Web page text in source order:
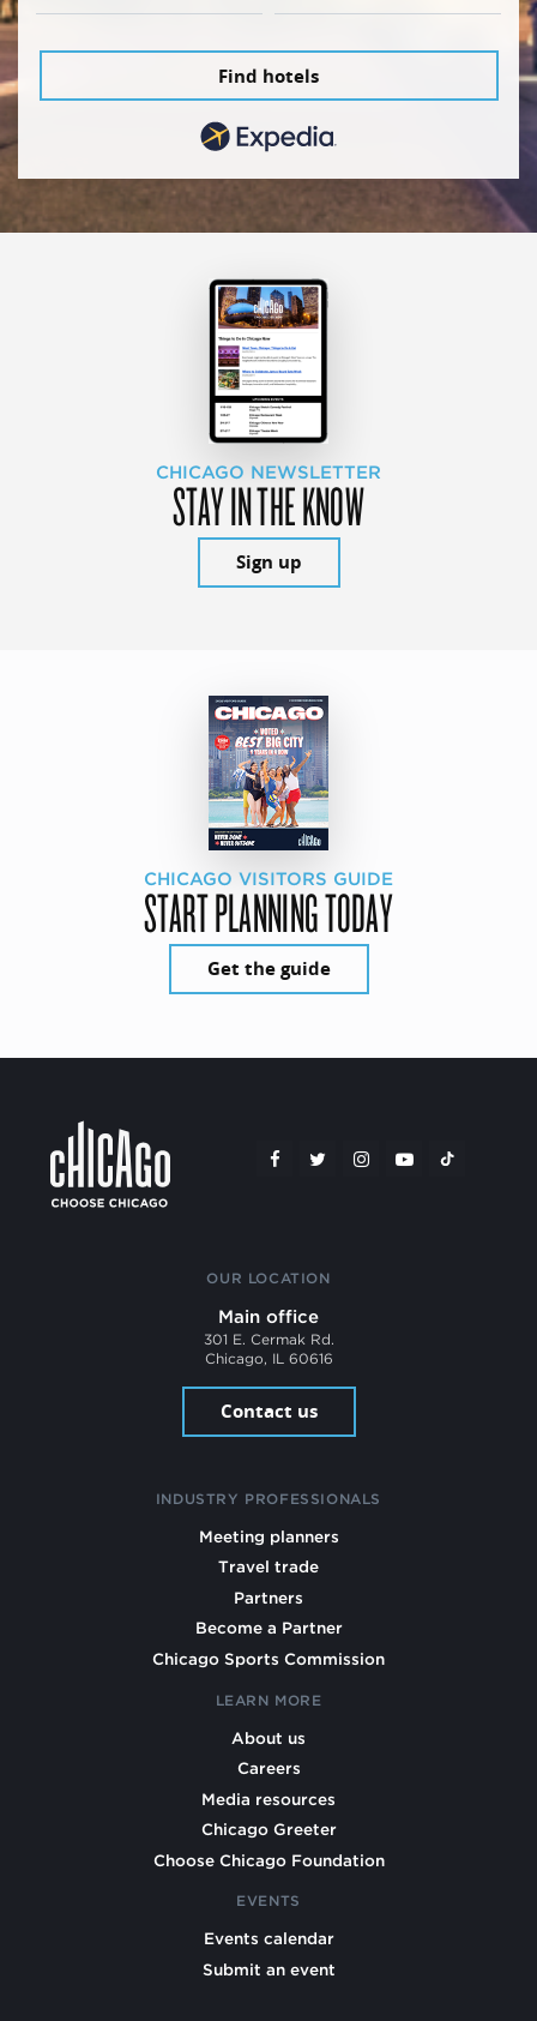
Find hotels
CHICAGO NEWSLETTER
STAY IN THE KNOW
Sign up
CHICAGO VISITORS GUIDE
START PLANNING TODAY
Get the guide
OUR LOCATION
Main office
301 E. Cermak Rd.
Chicago, IL 60616
Contact us
INDUSTRY PROFESSIONALS
Meeting planners
Travel trade
Partners
Become a Partner
Chicago Sports Commission
LEARN MORE
About us
Careers
Media resources
Chicago Greeter
Choose Chicago Foundation
EVENTS
Events calendar
Submit an event